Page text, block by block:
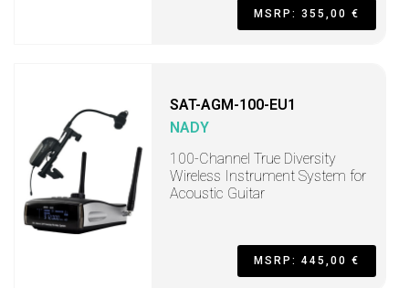
MSRP: 355,00 €
SAT-AGM-100-EU1
NADY
100-Channel True Diversity
Wireless Instrument System for
Acoustic Guitar
MSRP: 445,00 €